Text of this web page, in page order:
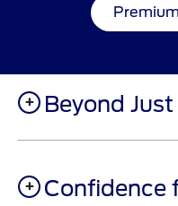
Beyond
Confidence